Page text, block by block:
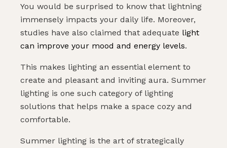
You would be surprised to know that lightning
immensely impacts your daily life. Moreover,
studies have also claimed that adequate light
can improve your mood and energy levels.
This makes lighting an essential element to
create and pleasant and inviting aura. Summer
lighting is one such category of lighting
solutions that helps make a space cozy and
comfortable.
Summer lighting is the art of strategically